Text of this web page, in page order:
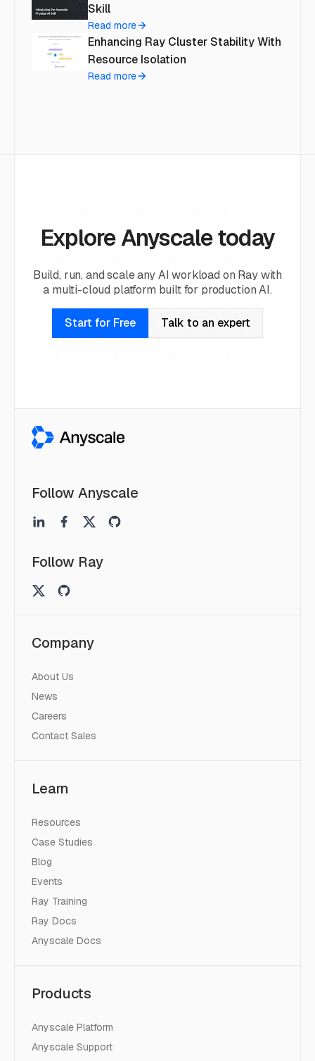
Skill
Read more
Enhancing Ray Cluster Stability With
Resource Isolation
Read more
Explore Anyscale today
Build, run, and scale any AI workload on Ray with
a multi-cloud platform built for production AI.
Start for Free Talk to an expert
Follow Anyscale
Follow Ray
Company
About Us
News
Careers
Contact Sales
Learn
Resources
Case Studies
Blog
Events
Ray Training
Ray Docs
Anyscale Docs
Products
Anyscale Platform
Anyscale Support